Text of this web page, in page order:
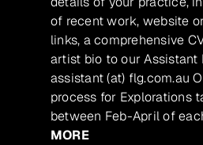
of recent work, website
links, a comprehensive
artist bio to our Assistant
assistant (at) flg.com.au
process for Explorations
between Feb-April of
MORE